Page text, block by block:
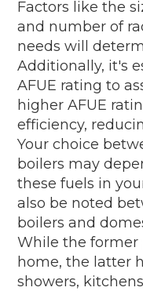
Factors like the
and number of
needs will
Additionally, it's
AFUE rating to
higher AFUE
efficiency,
Your choice
boilers may
these fuels in
also be noted
boilers and
While the former
home, the latter
showers,